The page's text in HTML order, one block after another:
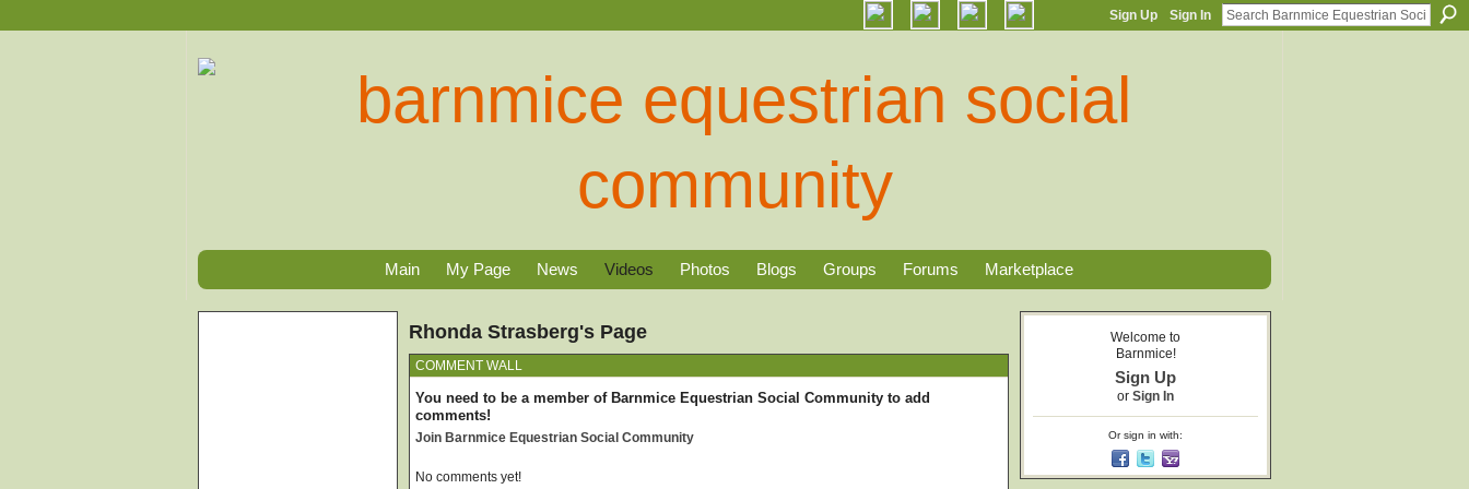
Sign Up Sign In
Main My Page News Videos Photos Blogs Groups Forums Marketplace
Rhonda Strasberg's Page
COMMENT WALL
You need to be a member of Barnmice Equestrian Social Community to add
comments!
Join Barnmice Equestrian Social Community
No comments yet!
Welcome to
Barnmice!
Sign Up
or Sign In
Or sign in with: